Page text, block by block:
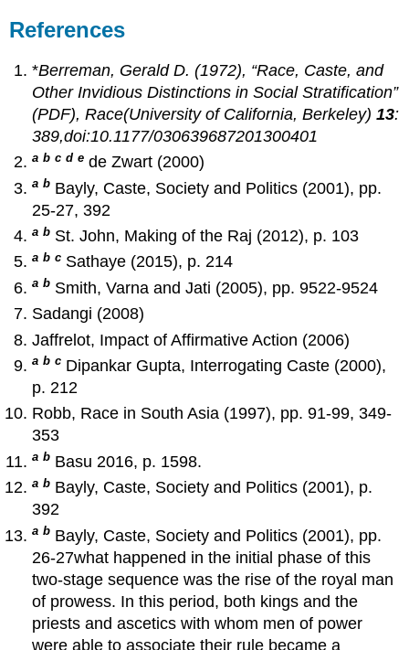
References
*Berreman, Gerald D. (1972), “Race, Caste, and
Other Invidious Distinctions in Social Stratification”
(PDF),Race(University of California, Berkeley)13:
389,doi:10.1177/030639687201300401
a b c d e de Zwart (2000)
a b Bayly, Caste, Society and Politics (2001), pp.
25-27, 392
a b St. John, Making of the Raj (2012), p. 103
a b c Sathaye (2015), p. 214
a b Smith, Varna and Jati (2005), pp. 9522-9524
Sadangi (2008)
Jaffrelot, Impact of Affirmative Action (2006)
a b c Dipankar Gupta, Interrogating Caste (2000),
p. 212
Robb, Race in South Asia (1997), pp. 91-99, 349-
353
a b Basu 2016, p. 1598.
a b Bayly, Caste, Society and Politics (2001), p.
392
a b Bayly, Caste, Society and Politics (2001), pp.
26-27what happened in the initial phase of this
two-stage sequence was the rise of the royal man
of prowess. In this period, both kings and the
priests and ascetics with whom men of power
were able to associate their rule became a